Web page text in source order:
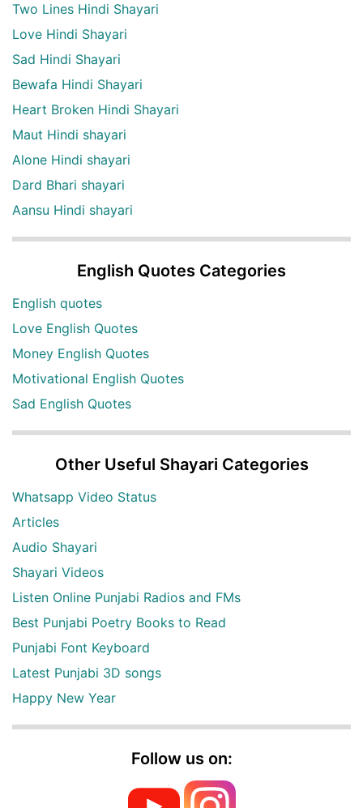
Two Lines Hindi Shayari
Love Hindi Shayari
Sad Hindi Shayari
Bewafa Hindi Shayari
Heart Broken Hindi Shayari
Maut Hindi shayari
Alone Hindi shayari
Dard Bhari shayari
Aansu Hindi shayari
English Quotes Categories
English quotes
Love English Quotes
Money English Quotes
Motivational English Quotes
Sad English Quotes
Other Useful Shayari Categories
Whatsapp Video Status
Articles
Audio Shayari
Shayari Videos
Listen Online Punjabi Radios and FMs
Best Punjabi Poetry Books to Read
Punjabi Font Keyboard
Latest Punjabi 3D songs
Happy New Year
Follow us on: